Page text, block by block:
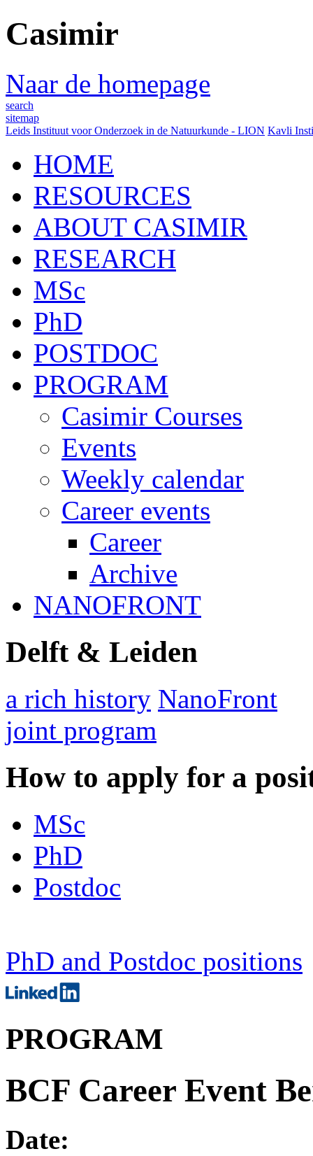
Casimir
Naar de homepage
search
sitemap
Leids Instituut voor Onderzoek in de Natuurkunde - LION Kavli
HOME
RESOURCES
ABOUT CASIMIR
RESEARCH
MSc
PhD
POSTDOC
PROGRAM
Casimir Courses
Events
Weekly calendar
Career events
Career
Archive
NANOFRONT
Delft & Leiden
a rich history NanoFront
joint program
How to apply for a
MSc
PhD
Postdoc
PhD and Postdoc positions
PROGRAM
BCF Career Event
Date: